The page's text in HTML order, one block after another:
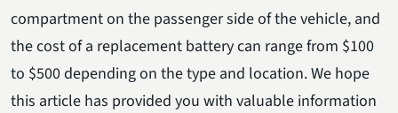
compartment on the passenger side of the vehicle, and
the cost of a replacement battery can range from $100
to $500 depending on the type and location. We hope
this article has provided you with valuable information